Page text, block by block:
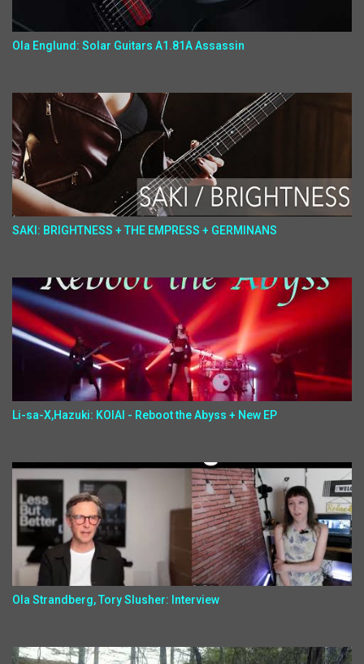
Ola Englund: Solar Guitars A1.81A Assassin
SAKI: BRIGHTNESS + THE EMPRESS + GERMINANS
Li-sa-X,Hazuki: KOIAI - Reboot the Abyss + New EP
Ola Strandberg, Tory Slusher: Interview